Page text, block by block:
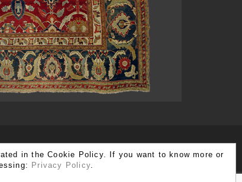
in the Cookie Policy. If you want to know more or
Privacy Policy.